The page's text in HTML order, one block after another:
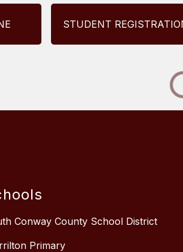
STUDENT
Conway County School District
Primary